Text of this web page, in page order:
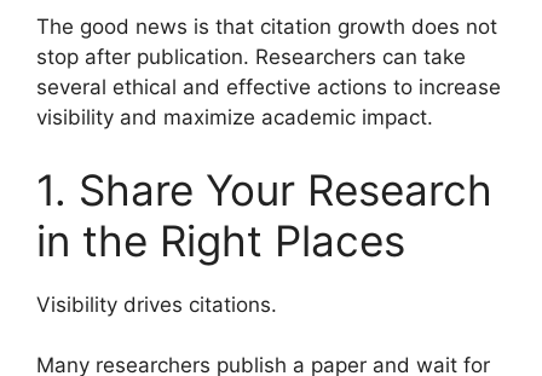
The good news is that citation growth does not
stop after publication. Researchers can take
several ethical and effective actions to increase
visibility and maximize academic impact.
1. Share Your Research
in the Right Places
Visibility drives citations.
Many researchers publish a paper and wait for